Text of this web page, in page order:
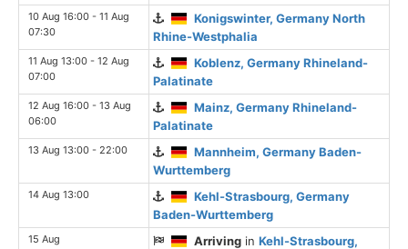
10 Aug 16:00 - 11 Aug
07:30
Konigswinter, Germany North
Rhine-Westphalia
11 Aug 13:00 - 12 Aug
07:00
Koblenz, Germany Rhineland-
Palatinate
12 Aug 16:00 - 13 Aug
06:00
Mainz, Germany Rhineland-
Palatinate
13 Aug 13:00 - 22:00
Mannheim, Germany Baden-
Wurttemberg
14 Aug 13:00
Kehl-Strasbourg, Germany
Baden-Wurttemberg
15 Aug Arriving inKehl-Strasbourg,